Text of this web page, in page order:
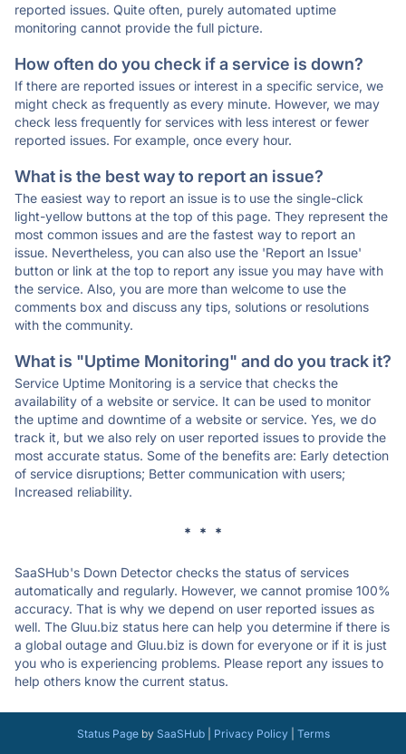
reported issues. Quite often, purely automated uptime
monitoring cannot provide the full picture.
How often do you check if a service is down?
If there are reported issues or interest in a specific service, we
might check as frequently as every minute. However, we may
check less frequently for services with less interest or fewer
reported issues. For example, once every hour.
What is the best way to report an issue?
The easiest way to report an issue is to use the single-click
light-yellow buttons at the top of this page. They represent the
most common issues and are the fastest way to report an
issue. Nevertheless, you can also use the 'Report an Issue'
button or link at the top to report any issue you may have with
the service. Also, you are more than welcome to use the
comments box and discuss any tips, solutions or resolutions
with the community.
What is "Uptime Monitoring" and do you track it?
Service Uptime Monitoring is a service that checks the
availability of a website or service. It can be used to monitor
the uptime and downtime of a website or service. Yes, we do
track it, but we also rely on user reported issues to provide the
most accurate status. Some of the benefits are: Early detection
of service disruptions; Better communication with users;
Increased reliability.
* * *
SaaSHub's Down Detector checks the status of services
automatically and regularly. However, we cannot promise 100%
accuracy. That is why we depend on user reported issues as
well. The Gluu.biz status here can help you determine if there is
a global outage and Gluu.biz is down for everyone or if it is just
you who is experiencing problems. Please report any issues to
help others know the current status.
Status Pageby SaaSHub| Privacy Policy| Terms